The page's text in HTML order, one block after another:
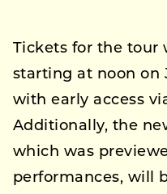
Tickets for the tour
starting at noon on
with early access
Additionally, the
which was
performances, will